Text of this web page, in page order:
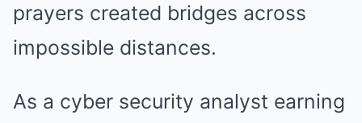
prayers created bridges across
impossible distances.
As a cyber security analyst earning